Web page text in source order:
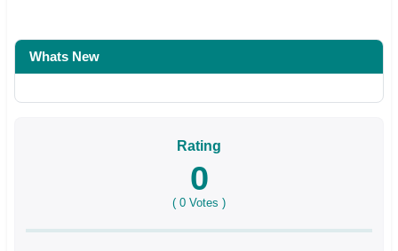
Whats New
Rating
0
( 0 Votes )